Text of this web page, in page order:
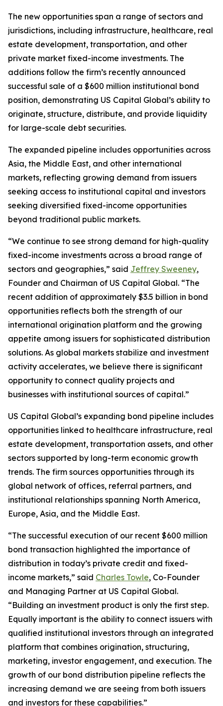
The new opportunities span a range of sectors and
jurisdictions, including infrastructure, healthcare, real
estate development, transportation, and other
private market fixed-income investments. The
additions follow the firm’s recently announced
successful sale of a $600 million institutional bond
position, demonstrating US Capital Global’s ability to
originate, structure, distribute, and provide liquidity
for large-scale debt securities.
The expanded pipeline includes opportunities across
Asia, the Middle East, and other international
markets, reflecting growing demand from issuers
seeking access to institutional capital and investors
seeking diversified fixed-income opportunities
beyond traditional public markets.
“We continue to see strong demand for high-quality
fixed-income investments across a broad range of
sectors and geographies,” said Jeffrey Sweeney,
Founder and Chairman of US Capital Global. “The
recent addition of approximately $3.5 billion in bond
opportunities reflects both the strength of our
international origination platform and the growing
appetite among issuers for sophisticated distribution
solutions. As global markets stabilize and investment
activity accelerates, we believe there is significant
opportunity to connect quality projects and
businesses with institutional sources of capital.”
US Capital Global’s expanding bond pipeline includes
opportunities linked to healthcare infrastructure, real
estate development, transportation assets, and other
sectors supported by long-term economic growth
trends. The firm sources opportunities through its
global network of offices, referral partners, and
institutional relationships spanning North America,
Europe, Asia, and the Middle East.
“The successful execution of our recent $600 million
bond transaction highlighted the importance of
distribution in today’s private credit and fixed-
income markets,” said Charles Towle, Co-Founder
and Managing Partner at US Capital Global.
“Building an investment product is only the first step.
Equally important is the ability to connect issuers with
qualified institutional investors through an integrated
platform that combines origination, structuring,
marketing, investor engagement, and execution. The
growth of our bond distribution pipeline reflects the
increasing demand we are seeing from both issuers
and investors for these capabilities.”